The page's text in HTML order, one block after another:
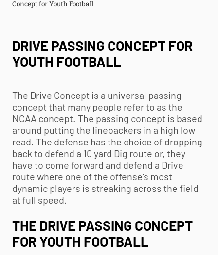
Concept for Youth Football
DRIVE PASSING CONCEPT FOR
YOUTH FOOTBALL
The Drive Concept is a universal passing
concept that many people refer to as the
NCAA concept. The passing concept is based
around putting the linebackers in a high low
read. The defense has the choice of dropping
back to defend a 10 yard Dig route or, they
have to come forward and defend a Drive
route where one of the offense’s most
dynamic players is streaking across the field
at full speed.
THE DRIVE PASSING CONCEPT
FOR YOUTH FOOTBALL